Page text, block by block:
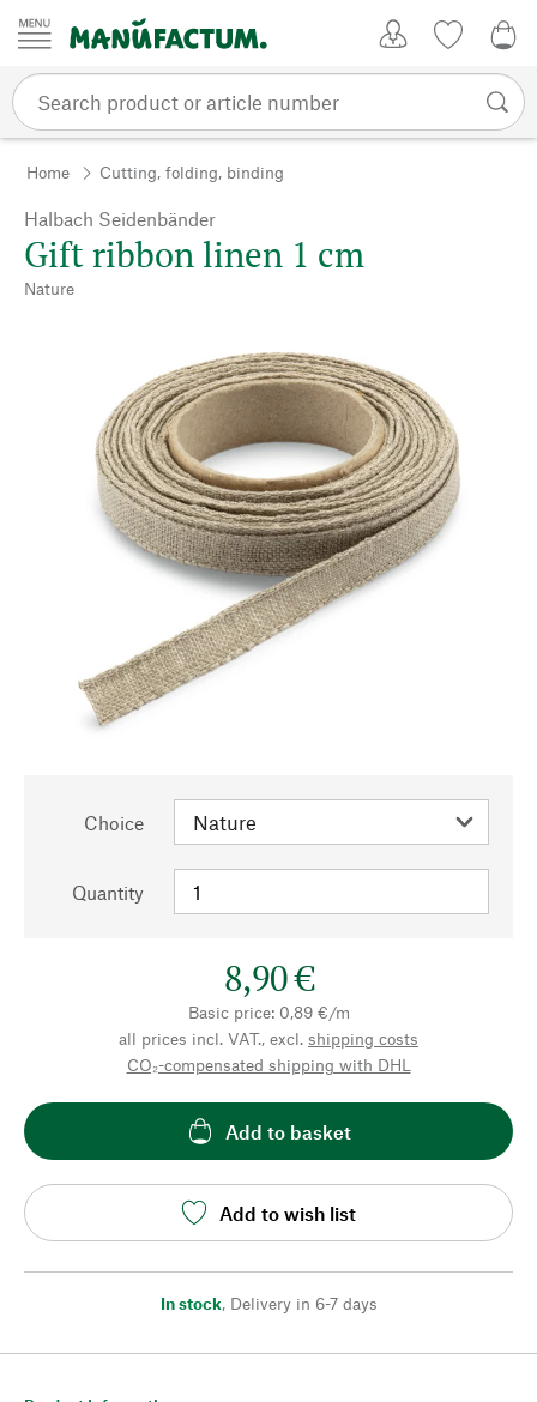
Skip to content
Home Cutting, folding, binding
Halbach Seidenbänder
Gift ribbon linen 1 cm
Nature
Choice
Quantity
8,90 €
Basic price: 0,89 €/m
all prices incl. VAT., excl. shipping costs
CO₂-compensated shipping with DHL
Add to basket
Add to wish list
In stock, Delivery in 6-7 days